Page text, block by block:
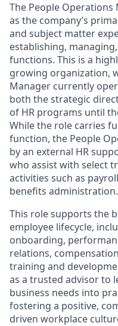
The People Operations
as the company’s
and subject matter
establishing,
functions. This is a
growing organization,
Manager currently
both the strategic
of HR programs until
While the role carries
function, the People
by an external HR
who assist with select
activities such as
benefits administration.
This role supports the
employee lifecycle,
onboarding,
relations,
training and
as a trusted advisor to
business needs into
fostering a positive,
driven workplace